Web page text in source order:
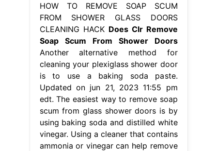
HOW TO REMOVE SOAP SCUM
FROM SHOWER GLASS DOORS
CLEANING HACK Does Clr Remove
Soap Scum From Shower Doors
Another alternative method for
cleaning your plexiglass shower door
is to use a baking soda paste.
Updated on jun 21, 2023 11:55 pm
edt. The easiest way to remove soap
scum from glass shower doors is by
using baking soda and distilled white
vinegar. Using a cleaner that contains
ammonia or vinegar can help remove